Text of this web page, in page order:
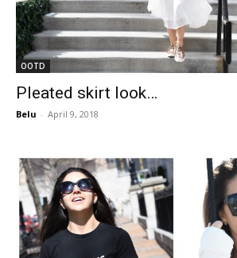
OOTD
Pleated skirt look…
Belu - April 9, 2018